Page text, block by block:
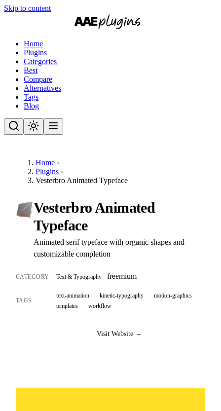
Skip to content
Home
Plugins
Categories
Best
Compare
Alternatives
Tags
Blog
Home ›
Plugins ›
Vesterbro Animated Typeface
Vesterbro Animated
Typeface
Animated serif typeface with organic shapes and
customizable completion
CATEGORY Text & Typography freemium
TAGS
text-animation kinetic-typography
motion-graphics
templates
workflow
Visit Website →